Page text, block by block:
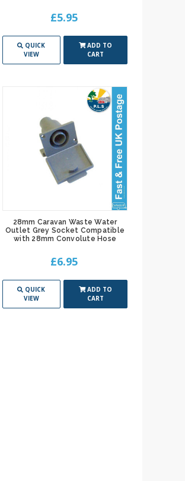
£5.95
QUICK
VIEW
ADD TO
CART
28mm Caravan Waste Water
Outlet Grey Socket Compatible
with 28mm Convolute Hose
£6.95
QUICK
VIEW
ADD TO
CART